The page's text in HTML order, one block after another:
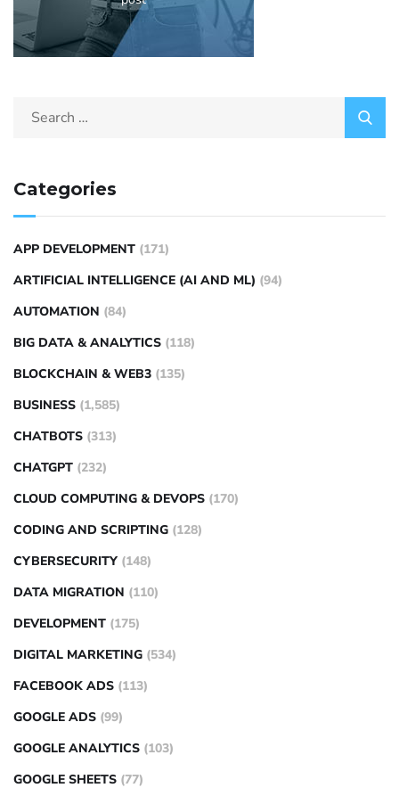
Categories
APP DEVELOPMENT (171)
ARTIFICIAL INTELLIGENCE (AI AND ML) (94)
AUTOMATION (84)
BIG DATA & ANALYTICS (118)
BLOCKCHAIN & WEB3 (135)
BUSINESS (1,585)
CHATBOTS (313)
CHATGPT (232)
CLOUD COMPUTING & DEVOPS (170)
CODING AND SCRIPTING (128)
CYBERSECURITY (148)
DATA MIGRATION (110)
DEVELOPMENT (175)
DIGITAL MARKETING (534)
FACEBOOK ADS (113)
GOOGLE ADS (99)
GOOGLE ANALYTICS (103)
GOOGLE SHEETS (77)